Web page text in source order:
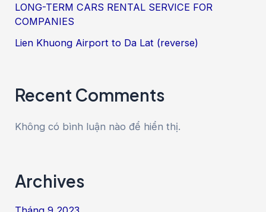
LONG-TERM CARS RENTAL SERVICE FOR
COMPANIES
Lien Khuong Airport to Da Lat (reverse)
Recent Comments
Không có bình luận nào để hiển thị.
Archives